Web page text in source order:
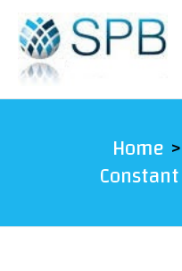
content
Home
by
latest